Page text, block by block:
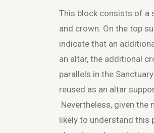
This block consists of a
and crown. On the top
indicate that an
an altar, the additional
parallels in the
reused as an altar
Nevertheless, given the
likely to understand this